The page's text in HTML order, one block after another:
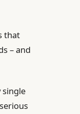
that
– and
single